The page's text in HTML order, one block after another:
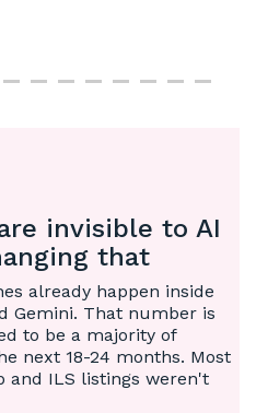
invisible to AI
that
already happen inside
Gemini. That number is
to be a majority of
next 18-24 months. Most
and ILS listings weren't